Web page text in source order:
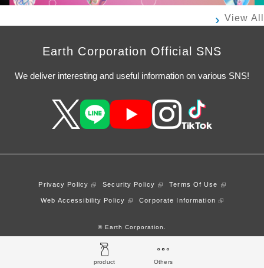
product Others
View All
Earth Corporation Official SNS
We deliver interesting and useful information on various SNS!
Privacy Policy Security Policy Terms Of Use
Web Accessibility Policy Corporate Information
© Earth Corporation.